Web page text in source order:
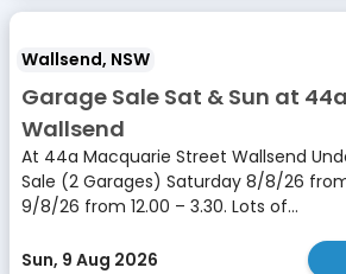
Wallsend, NSW
Garage Sale Sat & Sun at
Wallsend
At 44a Macquarie Street Wallsend
Sale (2 Garages) Saturday 8/8/26
9/8/26 from 12.00 – 3.30. Lots of...
Sun, 9 Aug 2026